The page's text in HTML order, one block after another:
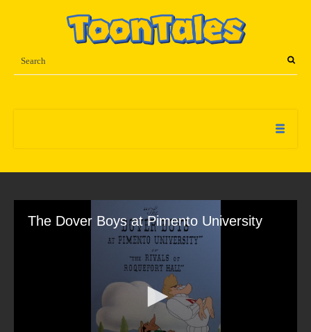
The Dover Boys at Pimento University